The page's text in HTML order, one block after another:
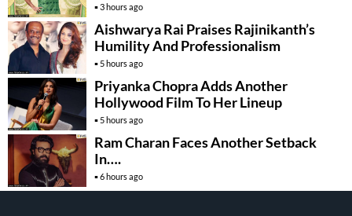
3 hours ago
Aishwarya Rai Praises Rajinikanth’s
Humility And Professionalism
5 hours ago
Priyanka Chopra Adds Another
Hollywood Film To Her Lineup
5 hours ago
Ram Charan Faces Another Setback
In….
6 hours ago